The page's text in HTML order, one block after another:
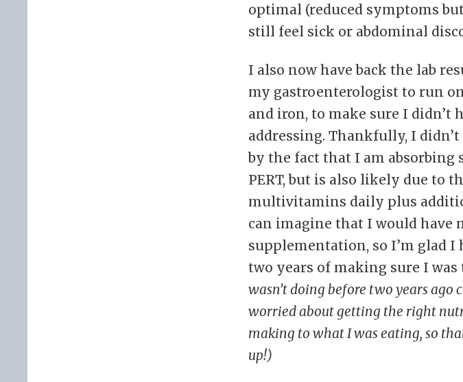
optimal (reduced symptoms
still feel sick or abdominal
I also now have back the lab
my gastroenterologist to run
and iron, to make sure I didn’t
addressing. Thankfully, I
by the fact that I am absorbing
PERT, but is also likely due to
multivitamins daily plus
can imagine that I would have
supplementation, so I’m glad
two years of making sure I
wasn’t doing before two years
worried about getting the right
making to what I was eating, so
up!)